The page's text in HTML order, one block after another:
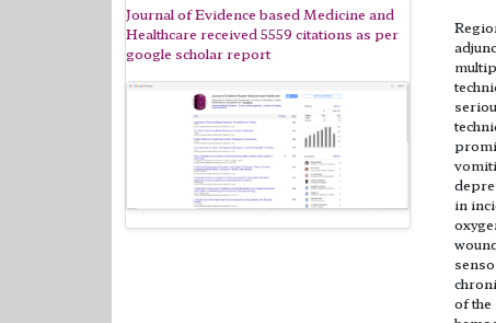
Journal of Evidence based Medicine and
Healthcare received 5559 citations as per
google scholar report
in
of the